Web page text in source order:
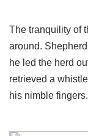
The tranquility of
around.
he led the herd
retrieved a
his nimble fingers.